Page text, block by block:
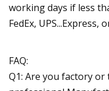
working days if less
FedEx,
FAQ:
Q1: Are you factory or